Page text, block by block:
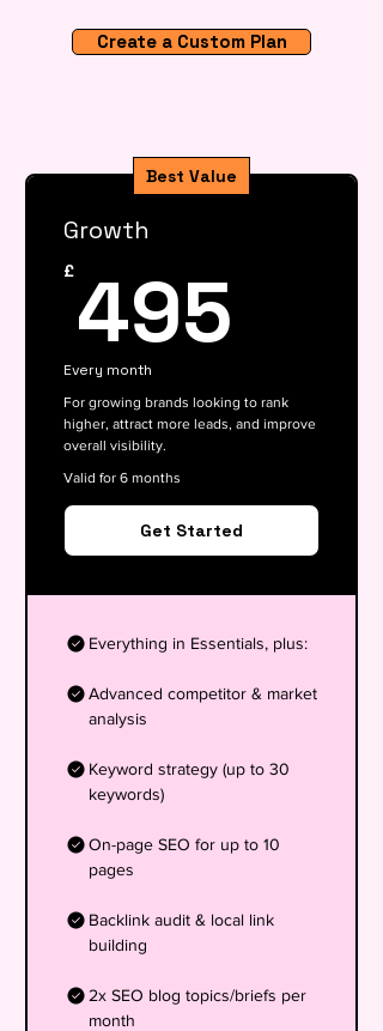
Create a Custom Plan
Best Value
Growth
£ 495
Every month
For growing brands looking to rank
higher, attract more leads, and improve
overall visibility.
Valid for 6 months
Get Started
Everything in Essentials, plus:
Advanced competitor & market
analysis
Keyword strategy (up to 30
keywords)
On-page SEO for up to 10
pages
Backlink audit & local link
building
2x SEO blog topics/briefs per
month